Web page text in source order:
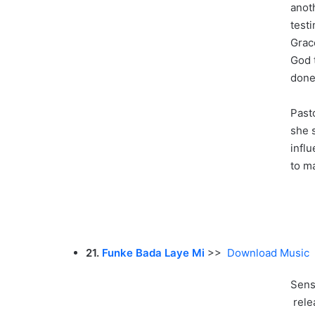
God
she
to
21. Funke Bada Laye Mi >> Download Music